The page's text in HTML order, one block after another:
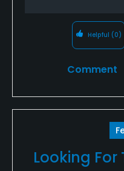
Helpful (0)
Comment
Looking For